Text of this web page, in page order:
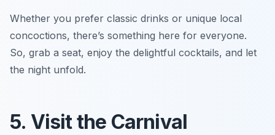
Whether you prefer classic drinks or unique local
concoctions, there’s something here for everyone.
So, grab a seat, enjoy the delightful cocktails, and let
the night unfold.
5. Visit the Carnival